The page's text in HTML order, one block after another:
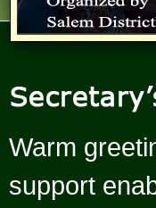
Warm
support